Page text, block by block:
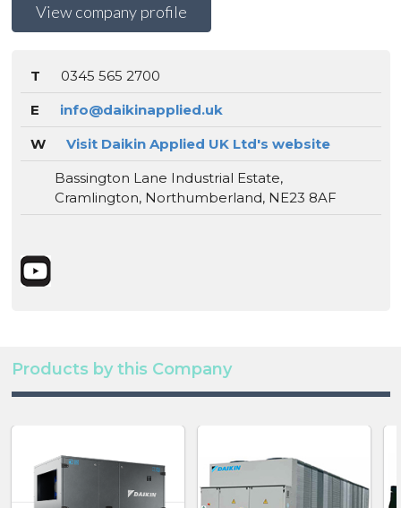
View company profile
T
0345 565 2700
E
info@daikinapplied.uk
W
Visit Daikin Applied UK Ltd's website
Bassington Lane Industrial Estate,
Cramlington, Northumberland, NE23 8AF
Products by this Company